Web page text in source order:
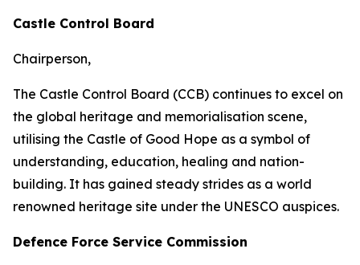
Castle Control Board
Chairperson,
The Castle Control Board (CCB) continues to excel on
the global heritage and memorialisation scene,
utilising the Castle of Good Hope as a symbol of
understanding, education, healing and nation-
building. It has gained steady strides as a world
renowned heritage site under the UNESCO auspices.
Defence Force Service Commission